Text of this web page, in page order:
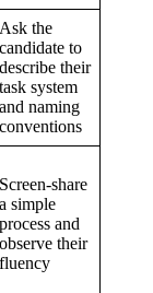
Ask the
candidate to
describe their
task system
and naming
conventions
Screen-share
a simple
process and
observe their
fluency